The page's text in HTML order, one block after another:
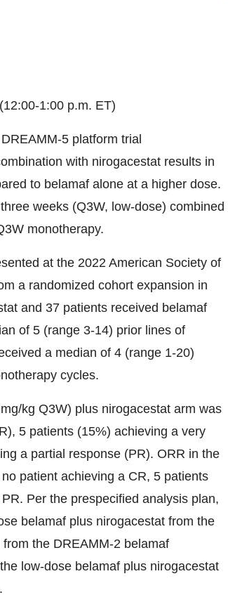
1:00 p.m. ET)
5 platform trial
with nirogacestat results in
to belamaf alone at a higher dose.
weeks (Q3W, low-dose) combined
monotherapy.
at the 2022 American Society of
a randomized cohort expansion in
and 37 patients received belamaf
of 5 (range 3-14) prior lines of
a median of 4 (range 1-20)
cycles.
kg Q3W) plus nirogacestat arm was
5 patients (15%) achieving a very
a partial response (PR). ORR in the
patient achieving a CR, 5 patients
Per the prespecified analysis plan,
belamaf plus nirogacestat from the
the DREAMM-2 belamaf
low-dose belamaf plus nirogacestat